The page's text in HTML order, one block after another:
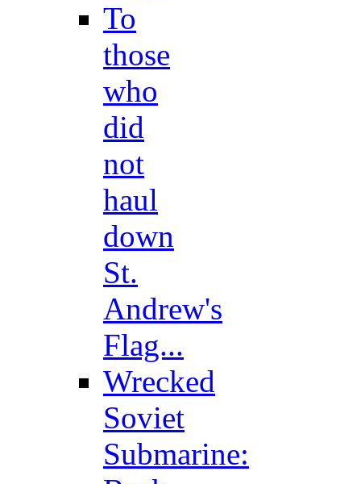
To
those
who
did
not
haul
down
St.
Andrew's
Flag...
Wrecked
Soviet
Submarine: